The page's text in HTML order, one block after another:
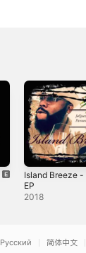
Island Breeze -
EP
2018
Русский 简体中文